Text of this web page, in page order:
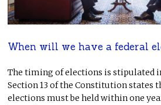
When will we have a federal
The timing of elections is stipulated
Section 13 of the Constitution states
elections must be held within one